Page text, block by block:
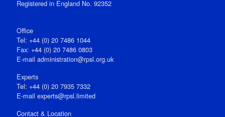
Registered in England No. 92352
Office
Tel: +44 (0) 20 7486 1044
Fax: +44 (0) 20 7486 0803
E‑mail administration@rpsl.org.uk
Experts
Tel: +44 (0) 20 7935 7332
E-mail experts@rpsl.limited
Contact & Location